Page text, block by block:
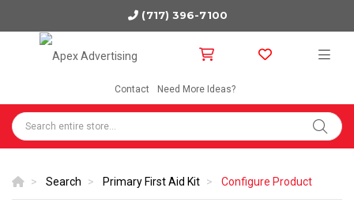
(717) 396-7100
Contact Need More Ideas?
Search Primary First Aid Kit Configure Product